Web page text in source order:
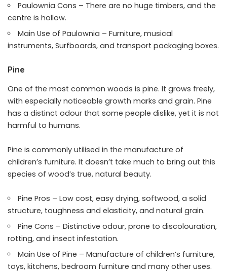
Paulownia Cons – There are no huge timbers, and the
centre is hollow.
Main Use of Paulownia – Furniture, musical
instruments, Surfboards, and transport packaging boxes.
Pine
One of the most common woods is pine. It grows freely,
with especially noticeable growth marks and grain. Pine
has a distinct odour that some people dislike, yet it is not
harmful to humans.
Pine is commonly utilised in the manufacture of
children’s furniture. It doesn’t take much to bring out this
species of wood’s true, natural beauty.
Pine Pros – Low cost, easy drying, softwood, a solid
structure, toughness and elasticity, and natural grain.
Pine Cons – Distinctive odour, prone to discolouration,
rotting, and insect infestation.
Main Use of Pine – Manufacture of children’s furniture,
toys, kitchens, bedroom furniture and many other uses.